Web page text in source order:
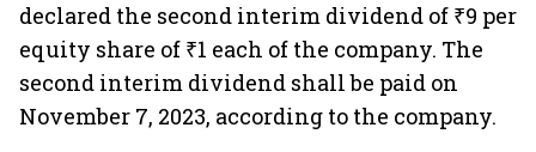
declared the second interim dividend of ₹9 per
equity share of ₹1 each of the company. The
second interim dividend shall be paid on
November 7, 2023, according to the company.